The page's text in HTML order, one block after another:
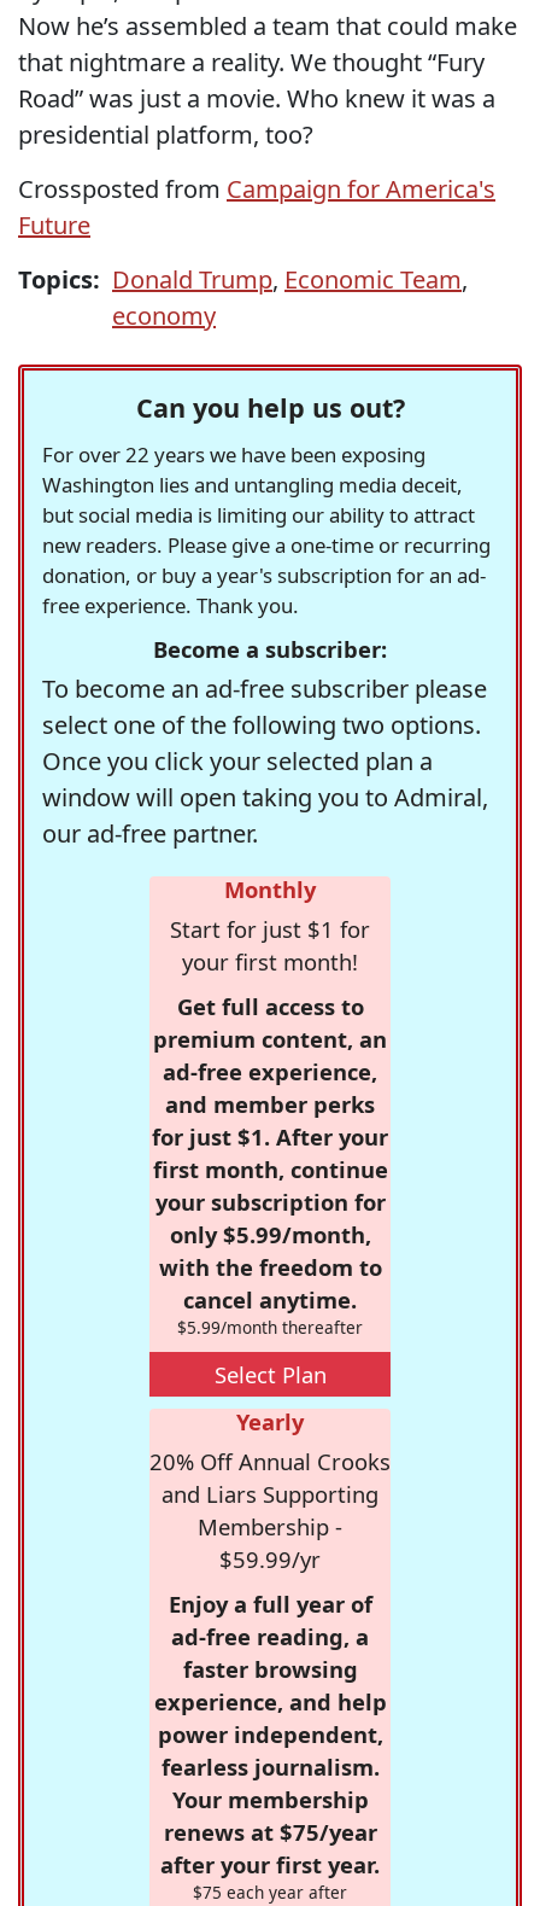
Now he’s assembled a team that could make
that nightmare a reality. We thought “Fury
Road” was just a movie. Who knew it was a
presidential platform, too?
Crossposted from Campaign for America's
Future
Topics: Donald Trump, Economic Team,
economy
Can you help us out?
For over 22 years we have been exposing
Washington lies and untangling media deceit,
but social media is limiting our ability to attract
new readers. Please give a one-time or recurring
donation, or buy a year's subscription for an ad-
free experience. Thank you.
Become a subscriber:
To become an ad-free subscriber please
select one of the following two options.
Once you click your selected plan a
window will open taking you to Admiral,
our ad-free partner.
Monthly
Start for just $1 for
your first month!
Get full access to
premium content, an
ad-free experience,
and member perks
for just $1. After your
first month, continue
your subscription for
only $5.99/month,
with the freedom to
cancel anytime.
$5.99/month thereafter
Select Plan
Yearly
20% Off Annual Crooks
and Liars Supporting
Membership -
$59.99/yr
Enjoy a full year of
ad-free reading, a
faster browsing
experience, and help
power independent,
fearless journalism.
Your membership
renews at $75/year
after your first year.
$75 each year after